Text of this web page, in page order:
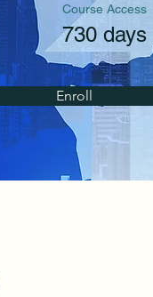
Course Access
730 days
Enroll